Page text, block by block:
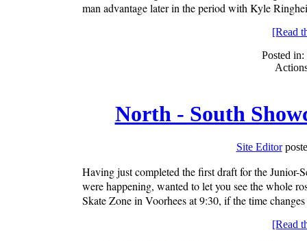
man advantage later in the period with Kyle
[Read
Posted in:
North - South
Site Editor
Having just completed the first draft for the Junior-
were happening, wanted to let you see the whole
Skate Zone in Voorhees at 9:30, if the time
[Read